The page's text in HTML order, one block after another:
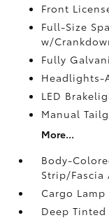
Front
Full-Size
w/
Fully
Headlights-
LED
Manual
More...
Body-
Strip/Fascia
Cargo
Deep Tinted